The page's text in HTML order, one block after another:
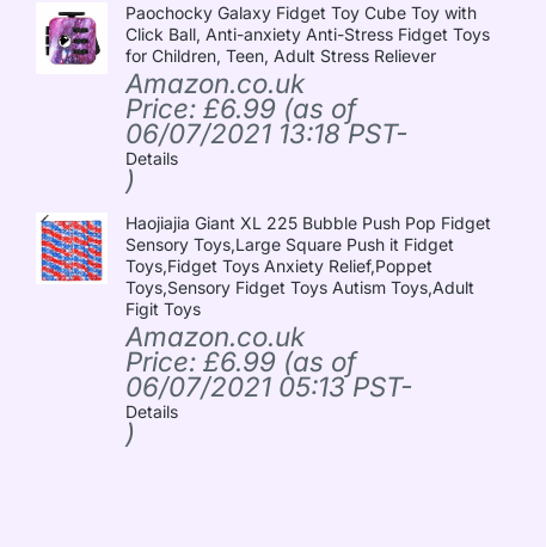
Paochocky Galaxy Fidget Toy Cube Toy with
Click Ball, Anti-anxiety Anti-Stress Fidget Toys
for Children, Teen, Adult Stress Reliever
Amazon.co.uk
Price: £6.99 (as of
06/07/2021 13:18 PST-
Details
)
Haojiajia Giant XL 225 Bubble Push Pop Fidget
Sensory Toys,Large Square Push it Fidget
Toys,Fidget Toys Anxiety Relief,Poppet
Toys,Sensory Fidget Toys Autism Toys,Adult
Figit Toys
Amazon.co.uk
Price: £6.99 (as of
06/07/2021 05:13 PST-
Details
)